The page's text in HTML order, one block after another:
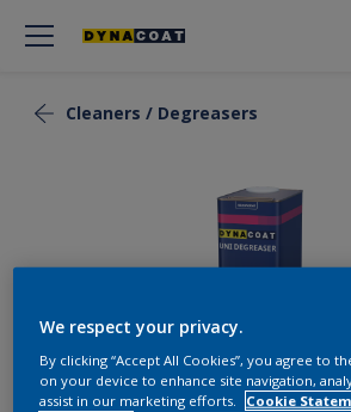
Cleaners / Degreasers
We respect your privacy.
By clicking “Accept All Cookies”, you agree to
on your device to enhance site navigation,
assist in our marketing efforts.
Cookie